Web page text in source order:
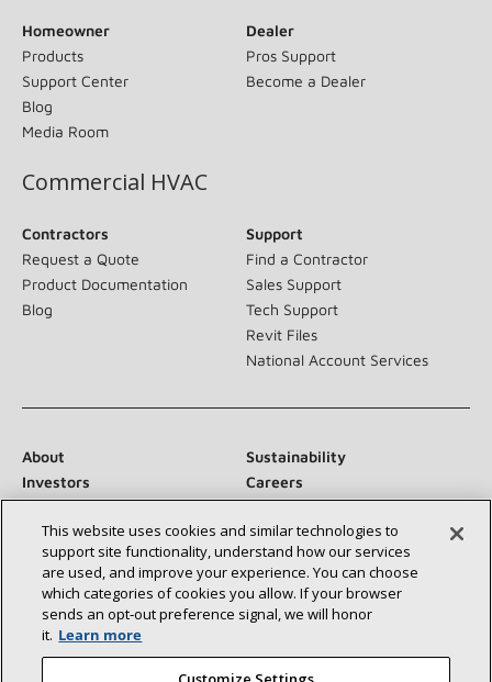
Homeowner
Products
Support Center
Blog
Media Room
Dealer
Pros Support
Become a Dealer
Commercial HVAC
Contractors
Request a Quote
Product Documentation
Blog
Support
Find a Contractor
Sales Support
Tech Support
Revit Files
National Account Services
About
Sustainability
Investors
Careers
Suppliers
Contact Us
Newsroom
Connect With Us:
This website uses cookies and similar technologies to
support site functionality, understand how our services
are used, and improve your experience. You can choose
which categories of cookies you allow. If your browser
sends an opt‑out preference signal, we will honor
it. Learn more